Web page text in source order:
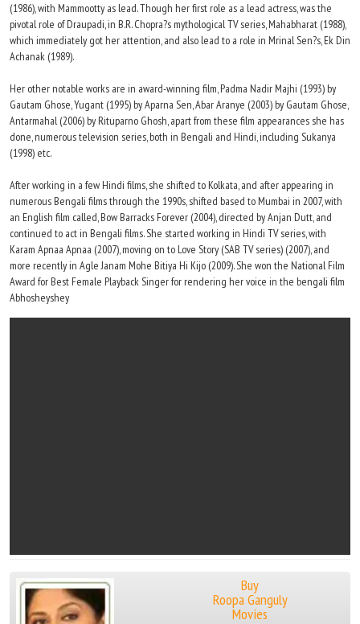
(1986), with Mammootty as lead. Though her first role as a lead actress, was the
pivotal role of Draupadi, in B.R. Chopra?s mythological TV series, Mahabharat (1988),
which immediately got her attention, and also lead to a role in Mrinal Sen?s, Ek Din
Achanak (1989).
Her other notable works are in award-winning film, Padma Nadir Majhi (1993) by
Gautam Ghose, Yugant (1995) by Aparna Sen, Abar Aranye (2003) by Gautam Ghose,
Antarmahal (2006) by Rituparno Ghosh, apart from these film appearances she has
done, numerous television series, both in Bengali and Hindi, including Sukanya
(1998) etc.
After working in a few Hindi films, she shifted to Kolkata, and after appearing in
numerous Bengali films through the 1990s, shifted based to Mumbai in 2007, with
an English film called, Bow Barracks Forever (2004), directed by Anjan Dutt, and
continued to act in Bengali films. She started working in Hindi TV series, with
Karam Apnaa Apnaa (2007), moving on to Love Story (SAB TV series) (2007), and
more recently in Agle Janam Mohe Bitiya Hi Kijo (2009). She won the National Film
Award for Best Female Playback Singer for rendering her voice in the bengali film
Abhosheyshey
Buy
Roopa Ganguly
Movies